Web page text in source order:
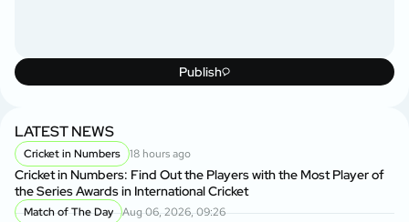
Publish
LATEST NEWS
Cricket in Numbers 18 hours ago
Cricket in Numbers: Find Out the Players with the Most Player of
the Series Awards in International Cricket
Match of The Day Aug 06, 2026, 09:26